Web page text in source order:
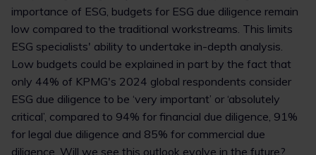
importance of ESG, budgets for ESG due diligence remain
low compared to the traditional workstreams. This limits
ESG specialists' ability to undertake in-depth analysis.
Low budgets could be explained in part by the fact that
only 44% of KPMG's 2024 global respondents consider
ESG due diligence to be ‘very important’ or ‘absolutely
critical’, compared to 94% for financial due diligence, 91%
for legal due diligence and 85% for commercial due
diligence. Will we see this outlook evolve in the future?